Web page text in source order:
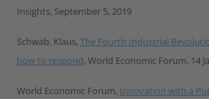
Insights, September 5, 2019
Schwab, Klaus, The Fourth Industrial
how to respond, World Economic Forum, 14
World Economic Forum, Innovation with a